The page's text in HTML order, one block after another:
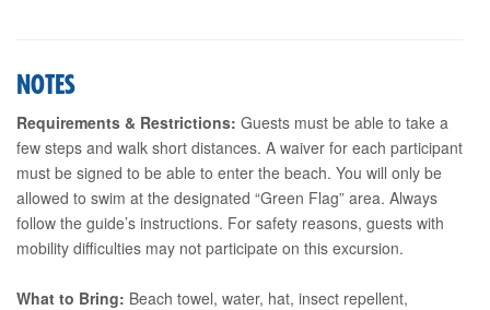
NOTES
Requirements & Restrictions: Guests must be able to take a
few steps and walk short distances. A waiver for each participant
must be signed to be able to enter the beach. You will only be
allowed to swim at the designated “Green Flag” area. Always
follow the guide’s instructions. For safety reasons, guests with
mobility difficulties may not participate on this excursion.
What to Bring: Beach towel, water, hat, insect repellent,